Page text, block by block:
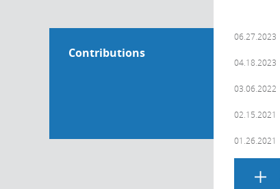
Contributions
06.27.2023
04.18.2023
03.06.2022
02.15.2021
01.26.2021